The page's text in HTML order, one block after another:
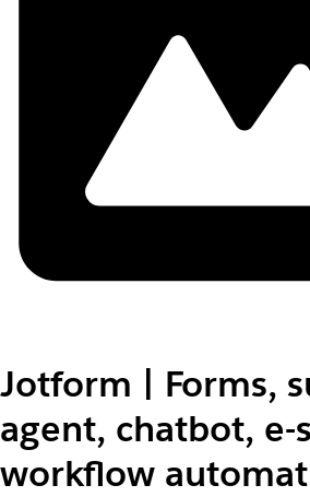
Jotform | Forms,
agent, chatbot, e-
workflow